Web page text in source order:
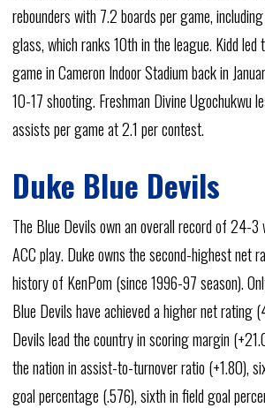
rebounders with 7.2 boards per game,
glass, which ranks 10th in the league. Kidd led
game in Cameron Indoor Stadium back in
10-17 shooting. Freshman Divine Ugochukwu
assists per game at 2.1 per contest.
Duke Blue Devils
The Blue Devils own an overall record of 24-3
ACC play. Duke owns the second-highest net
history of KenPom (since 1996-97 season).
Blue Devils have achieved a higher net rating
Devils lead the country in scoring margin
the nation in assist-to-turnover ratio (+1.80),
goal percentage (.576), sixth in field goal